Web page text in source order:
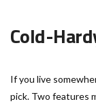
Cold-
If you live
pick. Two features